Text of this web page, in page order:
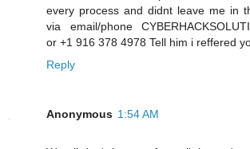
every process and didnt leave me in
via email/phone
or +1 916 378 4978 Tell him i reffered
Reply
Anonymous 1:54 AM